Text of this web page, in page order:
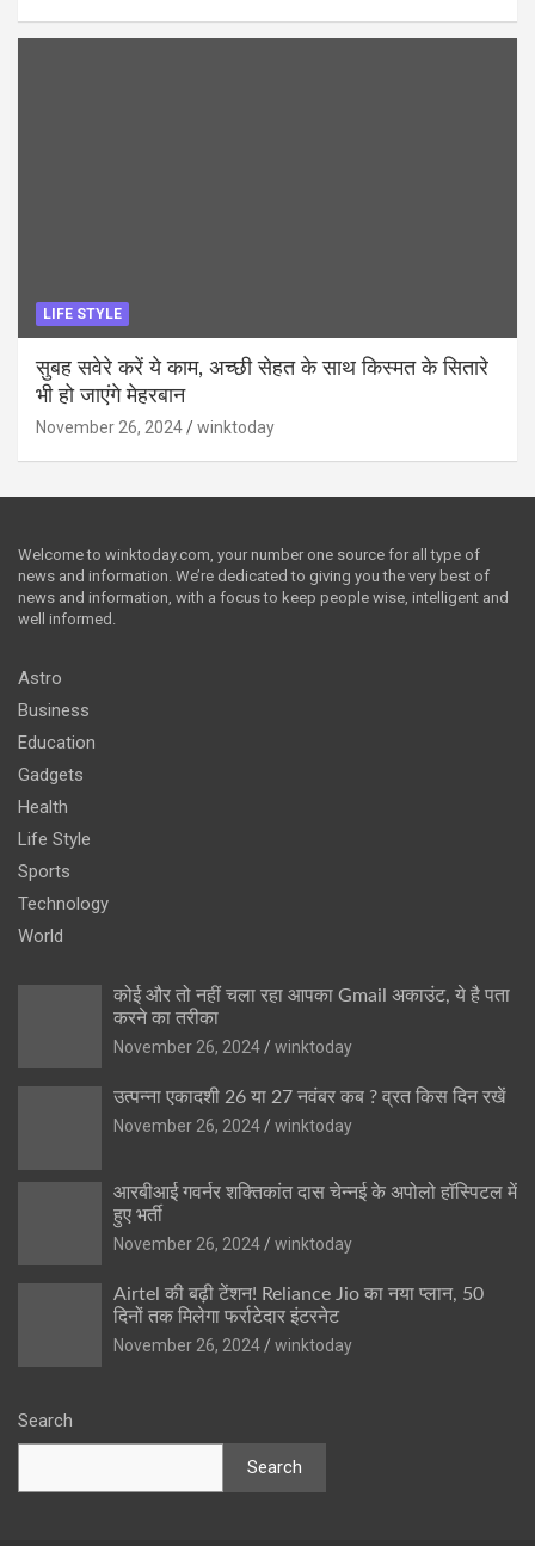
LIFE STYLE
सुबह सवेरे करें ये काम, अच्छी सेहत के साथ किस्मत के सितारे
भी हो जाएंगे मेहरबान
November 26, 2024 winktoday
Welcome to winktoday.com, your number one source for all type of
news and information. We’re dedicated to giving you the very best of
news and information, with a focus to keep people wise, intelligent and
well informed.
Astro
Business
Education
Gadgets
Health
Life Style
Sports
Technology
World
कोई और तो नहीं चला रहा आपका Gmail अकाउंट, ये है पता
करने का तरीका
November 26, 2024
winktoday
उत्पन्ना एकादशी 26 या 27 नवंबर कब ? व्रत किस दिन रखें
November 26, 2024
winktoday
आरबीआई गवर्नर शक्तिकांत दास चेन्नई के अपोलो हॉस्पिटल में
हुए भर्ती
November 26, 2024
winktoday
Airtel की बढ़ी टेंशन! Reliance Jio का नया प्लान, 50
दिनों तक मिलेगा फर्राटेदार इंटरनेट
November 26, 2024
winktoday
Search
Search